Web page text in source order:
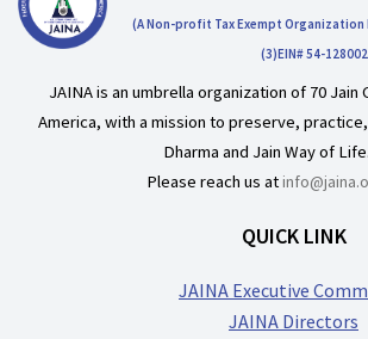
(A Non-profit Tax Exempt Organization
(3)EIN# 54-
JAINA is an umbrella organization of 70 Jain
America, with a mission to preserve,
Dharma and Jain Way of Life.
Please reach us at
QUICK LINK
JAINA Executive
JAINA Directors